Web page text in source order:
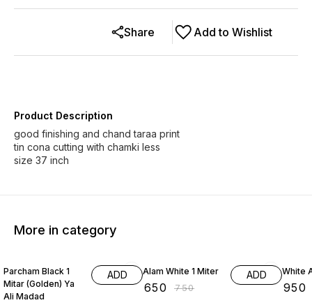
Add to Wishlist
Share
Product Description
good finishing and chand taraa print
tin cona cutting with chamki less
size 37 inch
More in category
Parcham Black 1
Mitar (Golden) Ya
Ali Madad
ADD Alam White 1 Miter
650 ₹750
ADD White
950